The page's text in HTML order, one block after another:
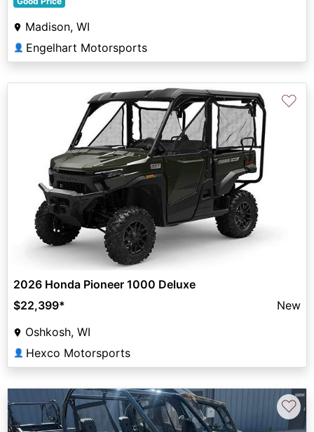
Madison, WI
👤 Engelhart Motorsports
♡
2026 Honda Pioneer 1000 Deluxe
$22,399*
New
Oshkosh, WI
👤 Hexco Motorsports
♡